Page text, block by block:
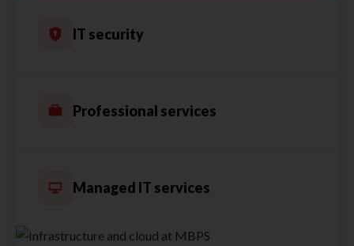
IT security
Professional services
Managed IT services